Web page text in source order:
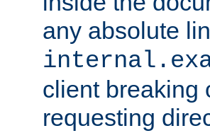
any absolute
client breaking
requesting